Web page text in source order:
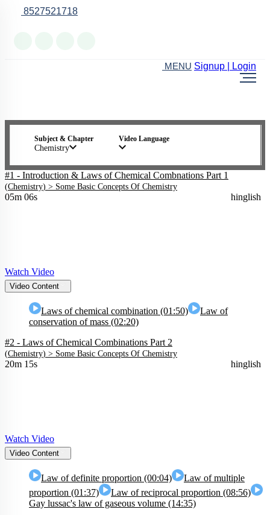
8527521718
MENU Signup | Login
Subject & Chapter
Chemistry
Video Language
#1 - Introduction & Laws of Chemical Combnations Part 1
(Chemistry) > Some Basic Concepts Of Chemistry
05m 06s hinglish
Watch Video
Video Content
Laws of chemical combination (01:50)
Law of
conservation of mass (02:20)
#2 - Laws of Chemical Combinations Part 2
(Chemistry) > Some Basic Concepts Of Chemistry
20m 15s hinglish
Watch Video
Video Content
Law of definite proportion (00:04)
Law of multiple
proportion (01:37)
Law of reciprocal proportion (08:56)
Gay lussac's law of gaseous volume (14:35)